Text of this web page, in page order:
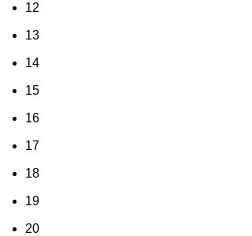
12
13
14
15
16
17
18
19
20